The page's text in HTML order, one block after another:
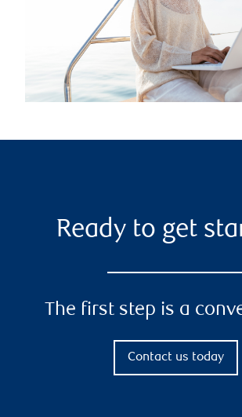
Ready to get
The first step is a
Contact us today